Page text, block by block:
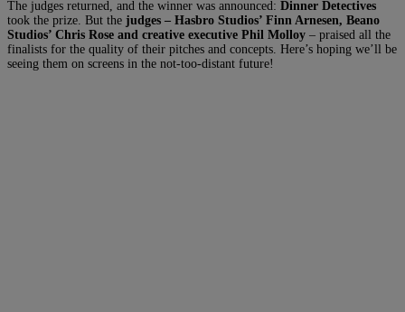
The judges returned, and the winner was announced: Dinner Detectives
took the prize. But the judges – Hasbro Studios’ Finn Arnesen, Beano
Studios’ Chris Rose and creative executive Phil Molloy – praised all the
finalists for the quality of their pitches and concepts. Here’s hoping we’ll be
seeing them on screens in the not-too-distant future!